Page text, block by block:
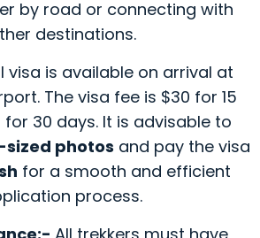
by road or connecting with
destinations.
visa is available on arrival at
The visa fee is $30 for 15
30 days. It is advisable to
photos and pay the visa
for a smooth and efficient
process.